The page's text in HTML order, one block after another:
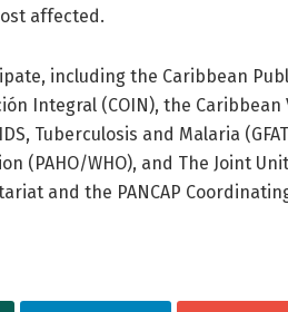
affected.
including the Caribbean
Integral (COIN), the Caribbean
Tuberculosis and Malaria
(PAHO/WHO), and The Joint
and the PANCAP